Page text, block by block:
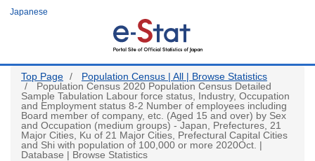
Japanese
Top Page
Population Census | All | Browse Statistics
Population Census 2020 Population Census Detailed
Sample Tabulation Labour force status, Industry, Occupation
and Employment status 8-2 Number of employees including
Board member of company, etc. (Aged 15 and over) by Sex
and Occupation (medium groups) - Japan, Prefectures, 21
Major Cities, Ku of 21 Major Cities, Prefectural Capital Cities
and Shi with population of 100,000 or more 2020Oct. |
Database | Browse Statistics